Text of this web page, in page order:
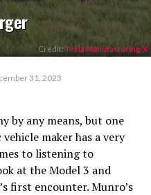
Credit: Tesla Manufacturing/X
31, 2023
by any means, but one
maker has a very
to listening to
at the Model 3 and
first encounter. Munro’s